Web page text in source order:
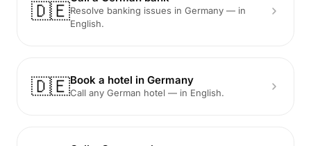
🇩🇪Resolve banking issues in Germany — in
English.
🇩🇪Book a hotel in Germany
Call any German hotel — in English.